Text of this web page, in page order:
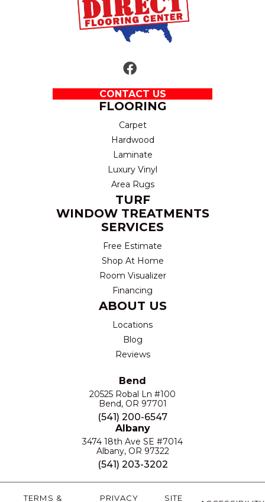
CONTACT US
FLOORING
Carpet
Hardwood
Laminate
Luxury Vinyl
Area Rugs
TURF
WINDOW TREATMENTS
SERVICES
Free Estimate
Shop At Home
Room Visualizer
Financing
ABOUT US
Locations
Blog
Reviews
Bend
20525 Robal Ln #100
Bend, OR 97701
(541) 200-6547
Albany
3474 18th Ave SE #7014
Albany, OR 97322
(541) 203-3202
TERMS &
PRIVACY
SITE